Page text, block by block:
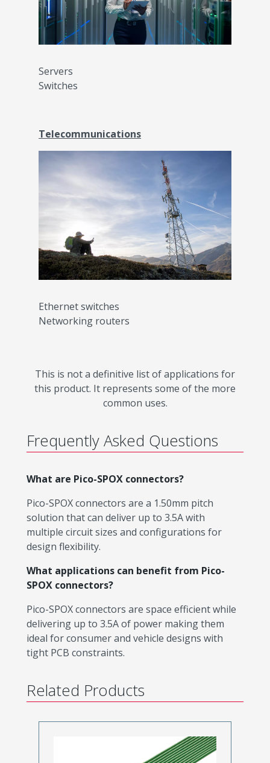
Servers
Switches
Telecommunications
Ethernet switches
Networking routers
This is not a definitive list of applications for
this product. It represents some of the more
common uses.
Frequently Asked Questions
What are Pico-SPOX connectors?
Pico-SPOX connectors are a 1.50mm pitch
solution that can deliver up to 3.5A with
multiple circuit sizes and configurations for
design flexibility.
What applications can benefit from Pico-
SPOX connectors?
Pico-SPOX connectors are space efficient while
delivering up to 3.5A of power making them
ideal for consumer and vehicle designs with
tight PCB constraints.
Related Products